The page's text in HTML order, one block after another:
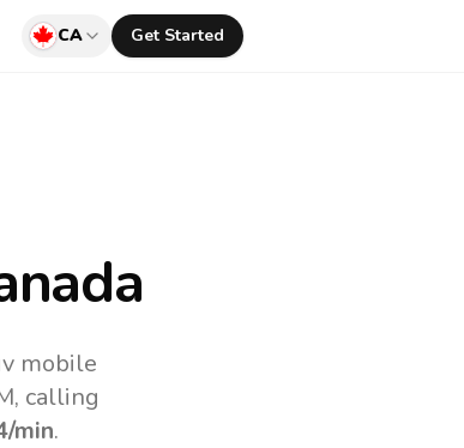
CA Get Started
mobile
calling
/min.